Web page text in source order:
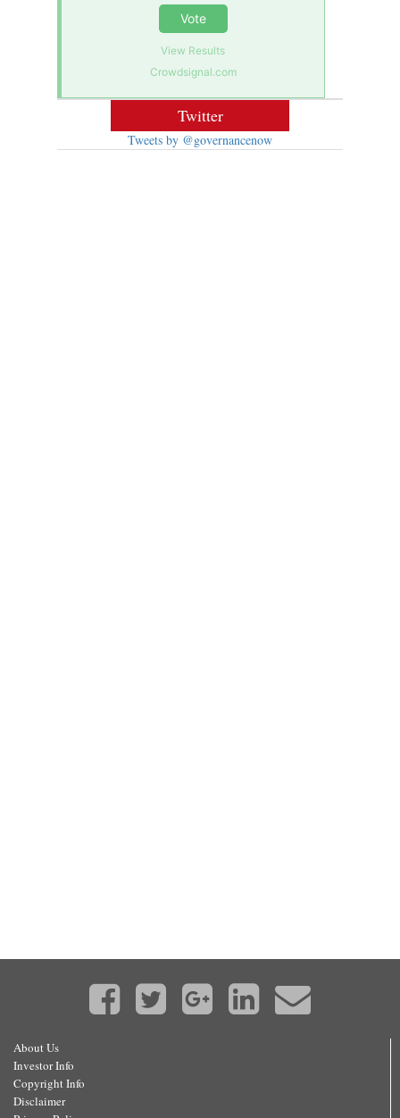
Vote
View Results
Crowdsignal.com
Twitter
Tweets by @governancenow
About Us
Investor Info
Copyright Info
Disclaimer